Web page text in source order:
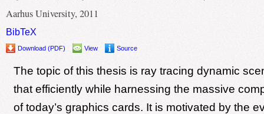
Aarhus University, 2011
BibTeX
Download (PDF) View Source
The topic of this thesis is ray tracing dynamic
that efficiently while harnessing the massive
of today’s graphics cards. It is motivated by the